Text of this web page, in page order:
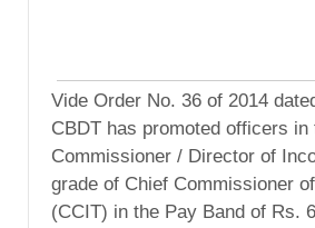
Vide Order No. 36 of 2014
CBDT has promoted officers in
Commissioner / Director of
grade of Chief Commissioner
(CCIT) in the Pay Band of Rs.